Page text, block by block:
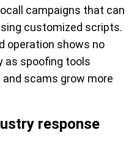
campaigns that can
customized scripts.
operation shows no
as spoofing tools
scams grow more
response